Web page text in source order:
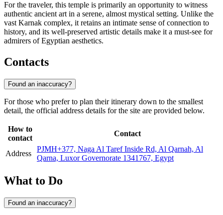
For the traveler, this temple is primarily an opportunity to witness
authentic ancient art in a serene, almost mystical setting. Unlike the
vast Karnak complex, it retains an intimate sense of connection to
history, and its well-preserved artistic details make it a must-see for
admirers of Egyptian aesthetics.
Contacts
Found an inaccuracy?
For those who prefer to plan their itinerary down to the smallest
detail, the official address details for the site are provided below.
How to
contact
Contact
Address
PJMH+377, Naga Al Taref Inside Rd, Al Qarnah, Al
Qarna, Luxor Governorate 1341767, Egypt
What to Do
Found an inaccuracy?